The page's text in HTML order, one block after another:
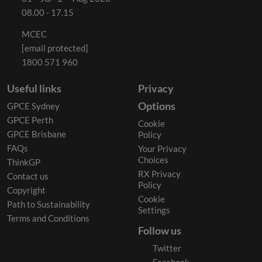
08.00 - 17.15
MCEC
[email protected]
1800 571 960
Useful links
GPCE Sydney
GPCE Perth
GPCE Brisbane
FAQs
ThinkGP
Contact us
Copyright
Path to Sustainability
Terms and Conditions
Privacy
Options
Cookie
Policy
Your Privacy
Choices
RX Privacy
Policy
Cookie
Settings
Follow us
Twitter